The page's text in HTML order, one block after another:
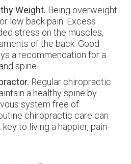
Weight. Being overweight
low back pain. Excess
stress on the muscles,
of the back. Good
a recommendation for a
spine.
Regular chiropractic
a healthy spine by
system free of
chiropractic care can
to living a happier, pain-